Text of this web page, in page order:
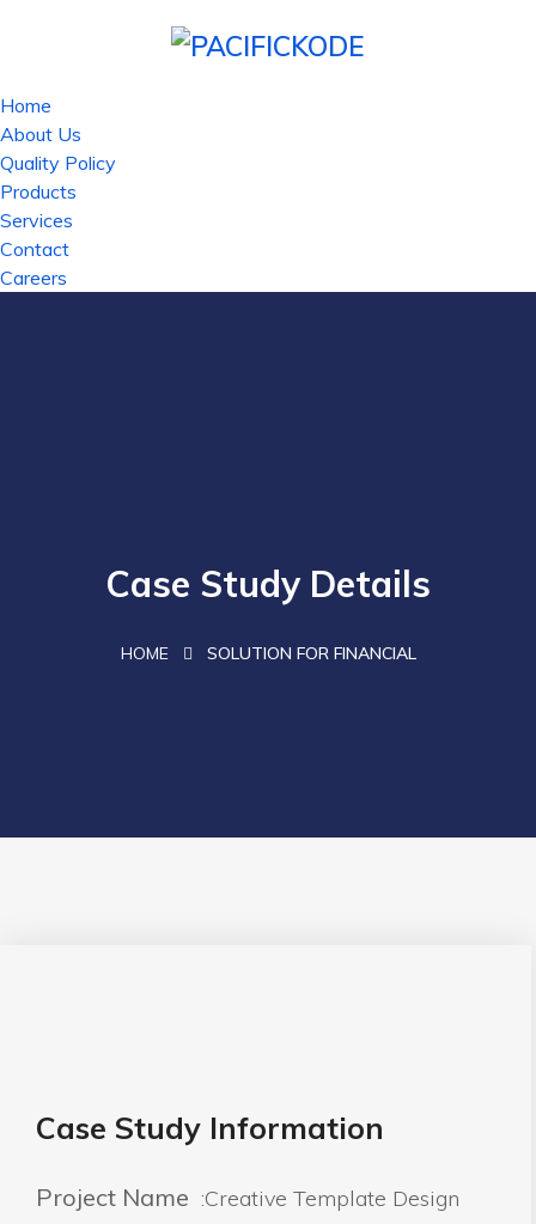
Home
About Us
Quality Policy
Products
Services
Contact
Careers
Case Study Details
HOME SOLUTION FOR FINANCIAL
Case Study Information
Project Name :Creative Template Design